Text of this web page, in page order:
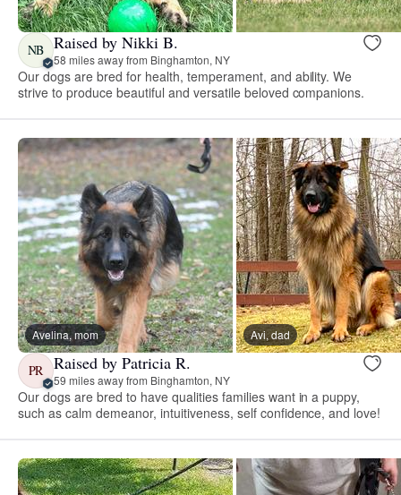
NB Raised by Nikki B.
58 miles away from Binghamton, NY
Our dogs are bred for health, temperament, and ability. We
strive to produce beautiful and versatile beloved companions.
Avelina, mom Avi, dad
PR Raised by Patricia R.
59 miles away from Binghamton, NY
Our dogs are bred to have qualities families want in a puppy,
such as calm demeanor, intuitiveness, self confidence, and love!